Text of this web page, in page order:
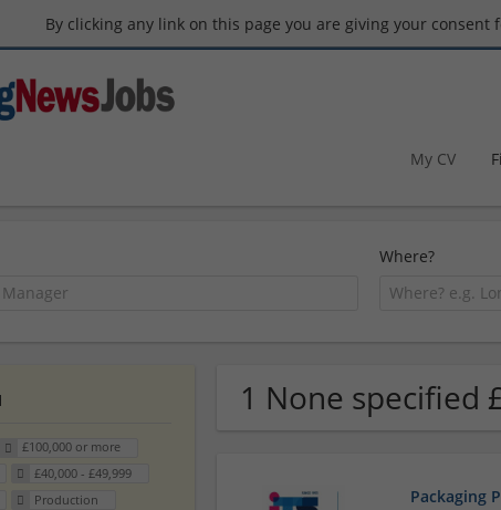
By clicking any link on this page you are giving your consent
My CV
Where?
1 None specified
Packaging
£100,000 or more
£40,000 - £49,999
Production